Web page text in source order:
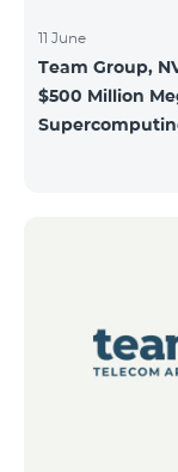
11 June
Team Group,
$500 Million